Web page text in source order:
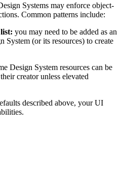
Systems may enforce object-
Common patterns include:
you may need to be added as an
System (or its resources) to create
Design System resources can be
creator unless elevated
described above, your UI